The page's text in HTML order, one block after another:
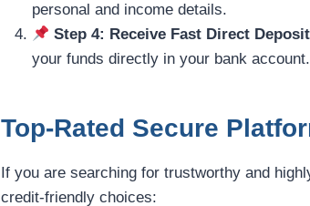
personal and income details.
Step 4: Receive Fast Direct
your funds directly in your bank account.
Top-Rated Secure
If you are searching for trustworthy and
credit-friendly choices: